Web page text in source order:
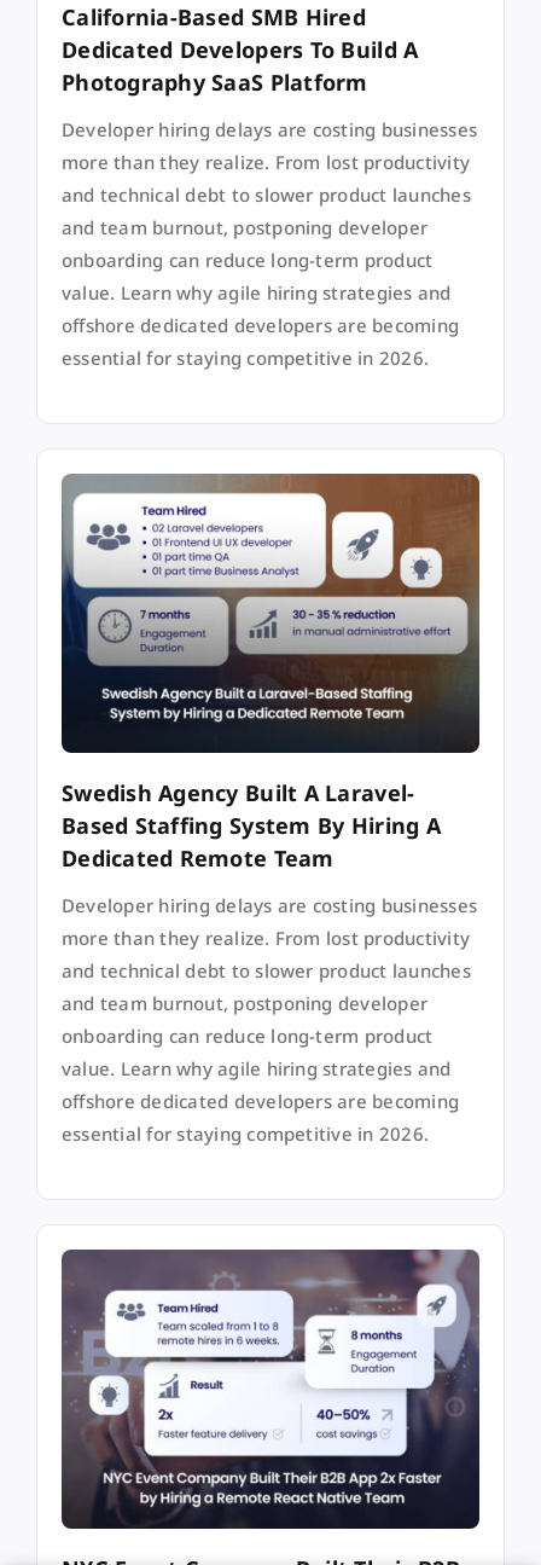
California-Based SMB Hired
Dedicated Developers To Build A
Photography SaaS Platform
Developer hiring delays are costing businesses
more than they realize. From lost productivity
and technical debt to slower product launches
and team burnout, postponing developer
onboarding can reduce long-term product
value. Learn why agile hiring strategies and
offshore dedicated developers are becoming
essential for staying competitive in 2026.
Swedish Agency Built A Laravel-
Based Staffing System By Hiring A
Dedicated Remote Team
Developer hiring delays are costing businesses
more than they realize. From lost productivity
and technical debt to slower product launches
and team burnout, postponing developer
onboarding can reduce long-term product
value. Learn why agile hiring strategies and
offshore dedicated developers are becoming
essential for staying competitive in 2026.